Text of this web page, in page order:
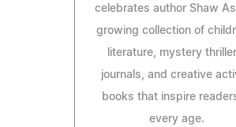
celebrates author Shaw
growing collection of
literature, mystery
journals, and creative
books that inspire
every age.